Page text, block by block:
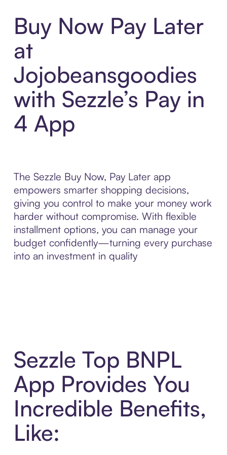
Buy Now Pay Later
at
Jojobeansgoodies
with Sezzle’s Pay in
4 App
The Sezzle Buy Now, Pay Later app
empowers smarter shopping decisions,
giving you control to make your money work
harder without compromise. With flexible
installment options, you can manage your
budget confidently—turning every purchase
into an investment in quality
Sezzle Top BNPL
App Provides You
Incredible Benefits,
Like: